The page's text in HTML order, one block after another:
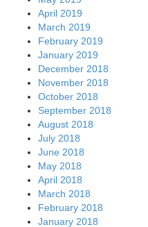
April 2019
March 2019
February 2019
January 2019
December 2018
November 2018
October 2018
September 2018
August 2018
July 2018
June 2018
May 2018
April 2018
March 2018
February 2018
January 2018